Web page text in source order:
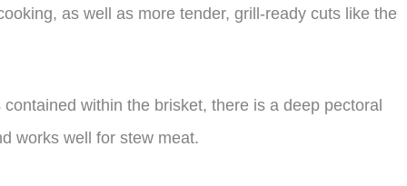
as well as more tender, grill-ready cuts like the
within the brisket, there is a deep pectoral
works well for stew meat.